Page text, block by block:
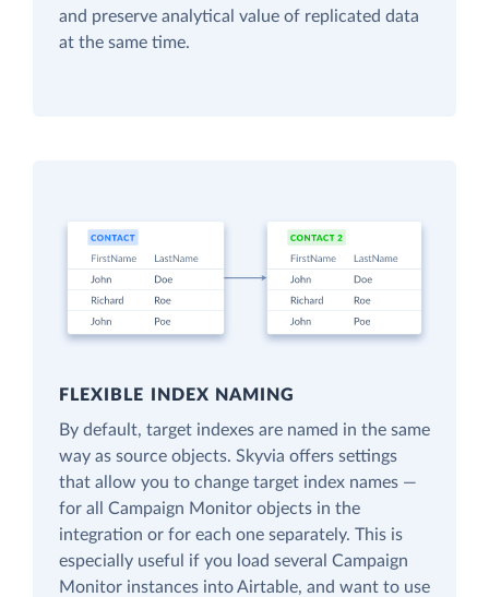
and preserve analytical value of replicated data
at the same time.
FLEXIBLE INDEX NAMING
By default, target indexes are named in the same
way as source objects. Skyvia offers settings
that allow you to change target index names —
for all Campaign Monitor objects in the
integration or for each one separately. This is
especially useful if you load several Campaign
Monitor instances into Airtable, and want to use